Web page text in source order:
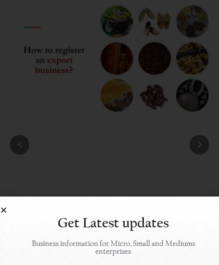
Get Latest updates
Business information for Micro, Small and Mediums
enterprises